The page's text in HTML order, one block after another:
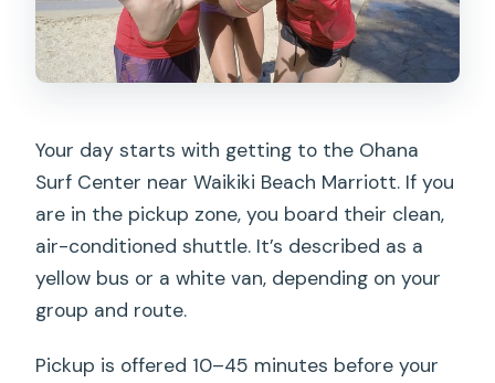
Your day starts with getting to the Ohana
Surf Center near Waikiki Beach Marriott. If you
are in the pickup zone, you board their clean,
air-conditioned shuttle. It’s described as a
yellow bus or a white van, depending on your
group and route.
Pickup is offered 10–45 minutes before your